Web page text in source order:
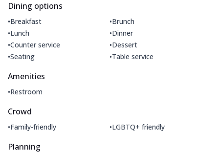
Dining options
•Breakfast •Brunch
•Lunch •Dinner
•Counter service •Dessert
•Seating •Table service
Amenities
•Restroom
Crowd
•Family-friendly •LGBTQ+ friendly
Planning